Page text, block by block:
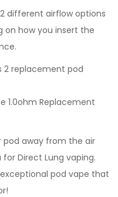
different airflow options
on how you insert the
2 replacement pod
1.0ohm Replacement
pod away from the air
Direct Lung vaping.
pod vape that